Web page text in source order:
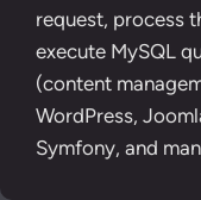
request, process
execute MySQL
(content
WordPress,
Symfony, and